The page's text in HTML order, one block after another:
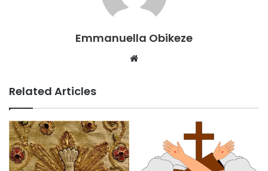
Emmanuella Obikeze
Website
Related Articles